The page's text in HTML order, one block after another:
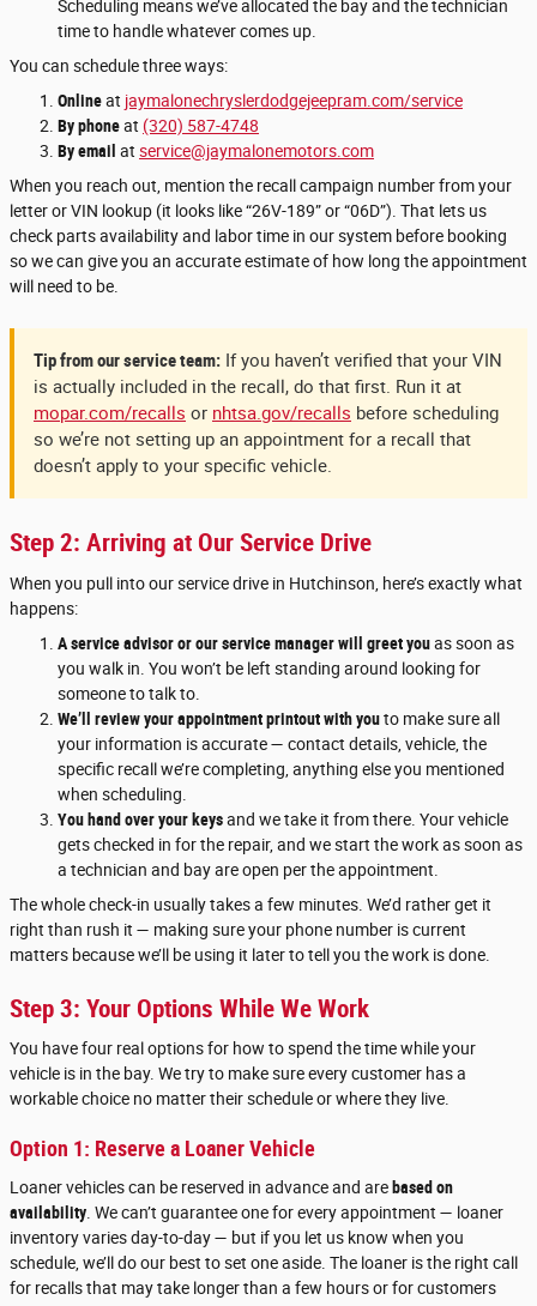
Scheduling means we’ve allocated the bay and the technician
time to handle whatever comes up.
You can schedule three ways:
Onlineat jaymalonechryslerdodgejeepram.com/service
By phoneat (320) 587-4748
By email at service@jaymalonemotors.com
When you reach out, mention the recall campaign number from your
letter or VIN lookup (it looks like “26V-189” or “06D”). That lets us
check parts availability and labor time in our system before booking
so we can give you an accurate estimate of how long the appointment
will need to be.
Tip from our service team: If you haven’t verified that your VIN
is actually included in the recall, do that first. Run it at
mopar.com/recalls or nhtsa.gov/recalls before scheduling
so we’re not setting up an appointment for a recall that
doesn’t apply to your specific vehicle.
Step 2: Arriving at Our Service Drive
When you pull into our service drive in Hutchinson, here’s exactly what
happens:
A service advisor or our service manager will greet youas soon as
you walk in. You won’t be left standing around looking for
someone to talk to.
We’ll review your appointment printout with youto make sure all
your information is accurate — contact details, vehicle, the
specific recall we’re completing, anything else you mentioned
when scheduling.
You hand over your keysand we take it from there. Your vehicle
gets checked in for the repair, and we start the work as soon as
a technician and bay are open per the appointment.
The whole check-in usually takes a few minutes. We’d rather get it
right than rush it — making sure your phone number is current
matters because we’ll be using it later to tell you the work is done.
Step 3: Your Options While We Work
You have four real options for how to spend the time while your
vehicle is in the bay. We try to make sure every customer has a
workable choice no matter their schedule or where they live.
Option 1: Reserve a Loaner Vehicle
Loaner vehicles can be reserved in advance and arebased on
availability . We can’t guarantee one for every appointment — loaner
inventory varies day-to-day — but if you let us know when you
schedule, we’ll do our best to set one aside. The loaner is the right call
for recalls that may take longer than a few hours or for customers